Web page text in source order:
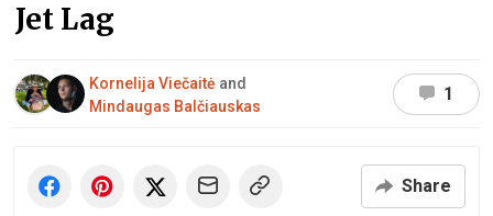
Jet Lag
Kornelija Viečaitė and
Mindaugas Balčiauskas
1
Share